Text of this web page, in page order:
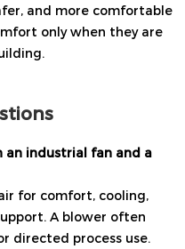
and more comfortable
only when they are
industrial fan and a
for comfort, cooling,
A blower often
directed process use.